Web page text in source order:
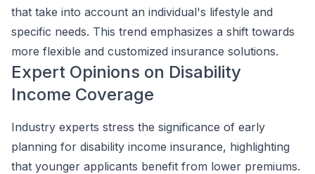
that take into account an individual's lifestyle and
specific needs. This trend emphasizes a shift towards
more flexible and customized insurance solutions.
Expert Opinions on Disability
Income Coverage
Industry experts stress the significance of early
planning for disability income insurance, highlighting
that younger applicants benefit from lower premiums.